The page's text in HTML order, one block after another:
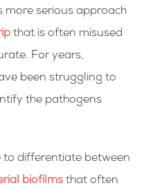
more serious approach
that is often misused
For years,
been struggling to
the pathogens
to differentiate between
biofilms that often